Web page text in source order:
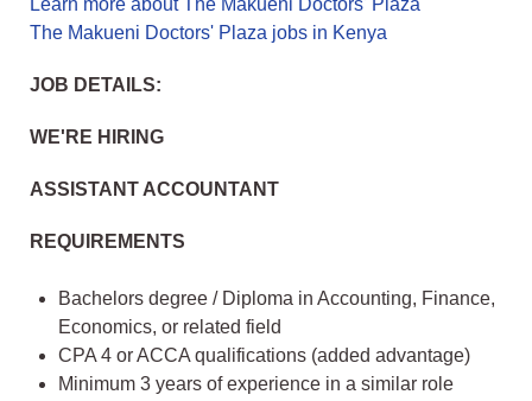
Learn more about The Makueni Doctors' Plaza
The Makueni Doctors' Plaza jobs in Kenya
JOB DETAILS:
WE'RE HIRING
ASSISTANT ACCOUNTANT
REQUIREMENTS
Bachelors degree / Diploma in Accounting, Finance,
Economics, or related field
CPA 4 or ACCA qualifications (added advantage)
Minimum 3 years of experience in a similar role